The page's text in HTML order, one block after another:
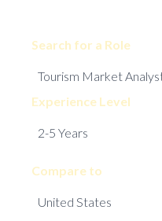
Search for a Role
Experience Level
Compare to